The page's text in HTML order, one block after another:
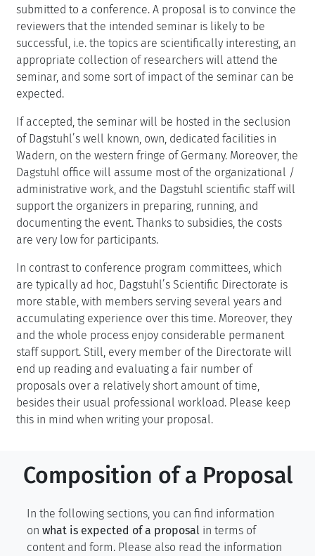
submitted to a conference. A proposal is to convince the
reviewers that the intended seminar is likely to be
successful, i.e. the topics are scientifically interesting, an
appropriate collection of researchers will attend the
seminar, and some sort of impact of the seminar can be
expected.
If accepted, the seminar will be hosted in the seclusion
of Dagstuhl’s well known, own, dedicated facilities in
Wadern, on the western fringe of Germany. Moreover, the
Dagstuhl office will assume most of the organizational /
administrative work, and the Dagstuhl scientific staff will
support the organizers in preparing, running, and
documenting the event. Thanks to subsidies, the costs
are very low for participants.
In contrast to conference program committees, which
are typically ad hoc, Dagstuhl’s Scientific Directorate is
more stable, with members serving several years and
accumulating experience over this time. Moreover, they
and the whole process enjoy considerable permanent
staff support. Still, every member of the Directorate will
end up reading and evaluating a fair number of
proposals over a relatively short amount of time,
besides their usual professional workload. Please keep
this in mind when writing your proposal.
Composition of a Proposal
In the following sections, you can find information
on what is expected of a proposal in terms of
content and form. Please also read the information